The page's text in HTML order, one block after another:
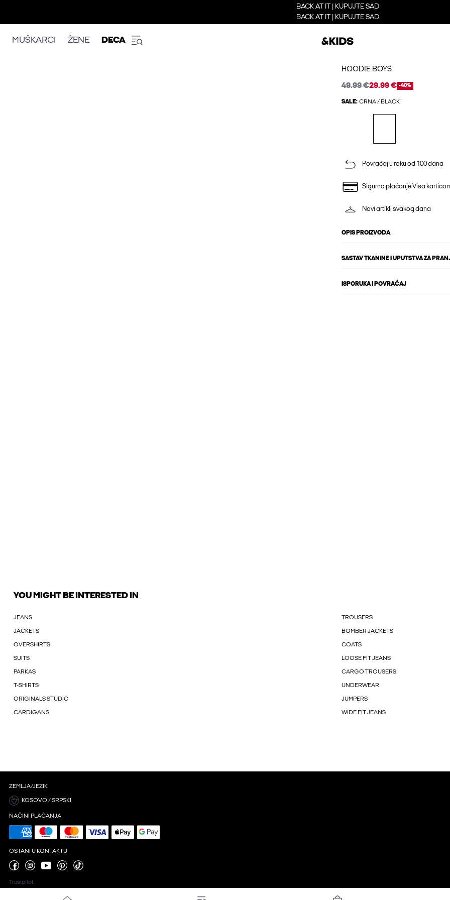
BACK AT IT | KUPUJTE SAD
BACK AT IT | KUPUJTE SAD
MUŠKARCI ŽENE DECA
HOODIE BOYS
49.99 €29.99 € -40%
SALE: CRNA / BLACK
Povraćaj u roku od 100 dana
Sigurno plaćanje Visa
Novi artikli svakog dana
OPIS PROIZVODA
SASTAV TKANINE I UPUTSTVA ZA
ISPORUKA I POVRAĆAJ
YOU MIGHT BE INTERESTED IN
JEANS TROUSERS
JACKETS BOMBER JACKETS
OVERSHIRTS COATS
SUITS LOOSE FIT JEANS
PARKAS CARGO TROUSERS
T-SHIRTS UNDERWEAR
ORIGINALS STUDIO JUMPERS
CARDIGANS WIDE FIT JEANS
ZEMLJA/JEZIK
KOSOVO / SRPSKI
NAČINI PLAĆANJA
OSTANI U KONTAKTU
Trustpilot